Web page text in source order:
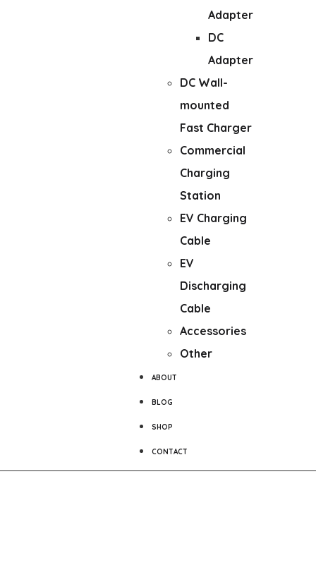
Adapter
DC
Adapter
DC Wall-
mounted
Fast Charger
Commercial
Charging
Station
EV Charging
Cable
EV
Discharging
Cable
Accessories
Other
ABOUT
BLOG
SHOP
CONTACT